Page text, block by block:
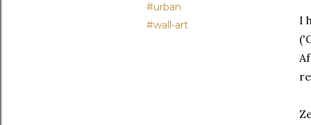
#urban
#wall-art
I